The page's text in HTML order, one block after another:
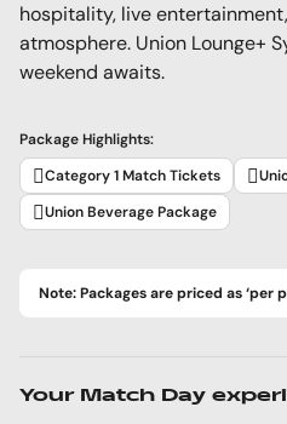
hospitality, live
atmosphere. Union Lounge+
weekend awaits.
Package Highlights:
Category 1 Match Tickets
Union Beverage Package
Note: Packages are priced as ‘per
Your Match Day